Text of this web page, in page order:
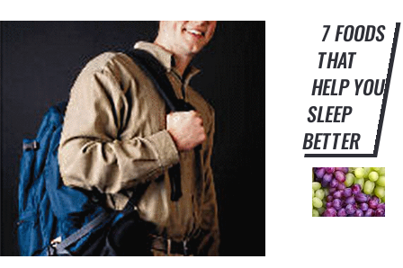
7 FOODS
THAT
HELP YOU
SLEEP
BETTER